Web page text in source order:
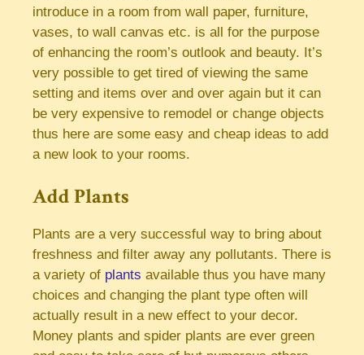
introduce in a room from wall paper, furniture,
vases, to wall canvas etc. is all for the purpose
of enhancing the room’s outlook and beauty. It’s
very possible to get tired of viewing the same
setting and items over and over again but it can
be very expensive to remodel or change objects
thus here are some easy and cheap ideas to add
a new look to your rooms.
Add Plants
Plants are a very successful way to bring about
freshness and filter away any pollutants. There is
a variety of plants available thus you have many
choices and changing the plant type often will
actually result in a new effect to your decor.
Money plants and spider plants are ever green